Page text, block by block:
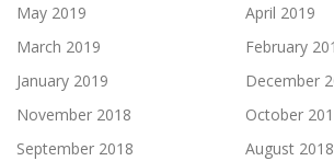
May 2019
April 2019
March 2019
February
January 2019
December
November 2018
October
September 2018
August 2018